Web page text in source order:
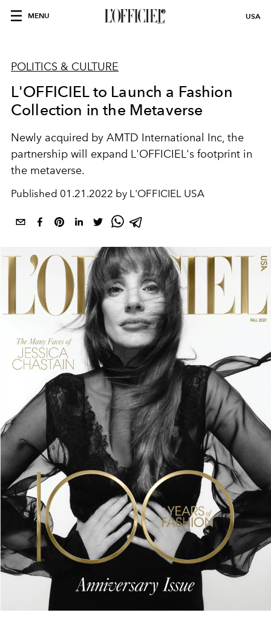
MENU USA
POLITICS & CULTURE
L'OFFICIEL to Launch a Fashion
Collection in the Metaverse
Newly acquired by AMTD International Inc, the
partnership will expand L'OFFICIEL's footprint in
the metaverse.
Published 01.21.2022 by L'OFFICIEL USA